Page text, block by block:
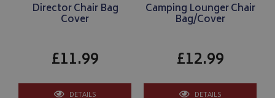
Director Chair Bag
Cover
£11.99
DETAILS
Camping Lounger Chair
Bag/Cover
£12.99
DETAILS